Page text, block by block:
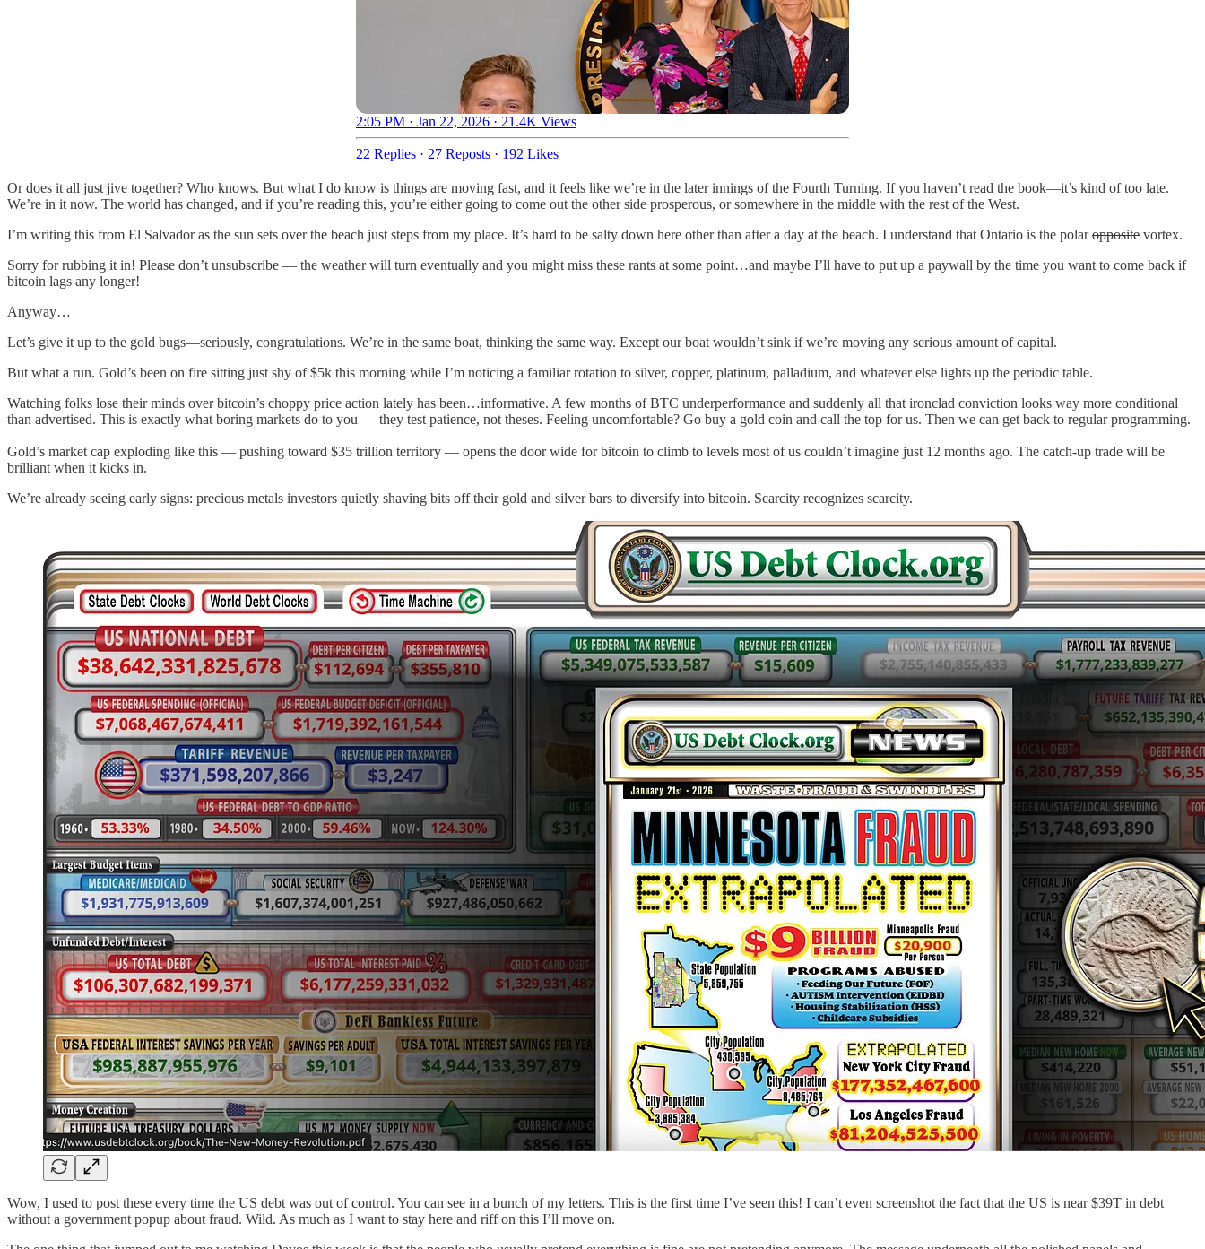
2:05 PM · Jan 22, 2026 · 21.4K Views
22 Replies · 27 Reposts · 192 Likes
Or does it all just jive together? Who knows. But what I do know is things are moving fast, and it feels like we’re in the later innings of the Fourth Turning. If you haven’t read the book—it’s kind of too late.
We’re in it now. The world has changed, and if you’re reading this, you’re either going to come out the other side prosperous, or somewhere in the middle with the rest of the West.
I’m writing this from El Salvador as the sun sets over the beach just steps from my place. It’s hard to be salty down here other than after a day at the beach. I understand that Ontario is the polaropposite vortex.
Sorry for rubbing it in! Please don’t unsubscribe — the weather will turn eventually and you might miss these rants at some point…and maybe I’ll have to put up a paywall by the time you want to come back if
bitcoin lags any longer!
Anyway…
Let’s give it up to the gold bugs—seriously, congratulations. We’re in the same boat, thinking the same way. Except our boat wouldn’t sink if we’re moving any serious amount of capital.
But what a run. Gold’s been on fire sitting just shy of $5k this morning while I’m noticing a familiar rotation to silver, copper, platinum, palladium, and whatever else lights up the periodic table.
Watching folks lose their minds over bitcoin’s choppy price action lately has been…informative. A few months of BTC underperformance and suddenly all that ironclad conviction looks way more conditional
than advertised. This is exactly what boring markets do to you — they test patience, not theses. Feeling uncomfortable? Go buy a gold coin and call the top for us. Then we can get back to regular programming.
Gold’s market cap exploding like this — pushing toward $35 trillion territory — opens the door wide for bitcoin to climb to levels most of us couldn’t imagine just 12 months ago. The catch-up trade will be
brilliant when it kicks in.
We’re already seeing early signs: precious metals investors quietly shaving bits off their gold and silver bars to diversify into bitcoin. Scarcity recognizes scarcity.
Wow, I used to post these every time the US debt was out of control. You can see in a bunch of my letters. This is the first time I’ve seen this! I can’t even screenshot the fact that the US is near $39T in debt
without a government popup about fraud. Wild. As much as I want to stay here and riff on this I’ll move on.